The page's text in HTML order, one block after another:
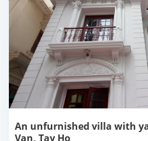
An unfurnished villa with
Van, Tay Ho